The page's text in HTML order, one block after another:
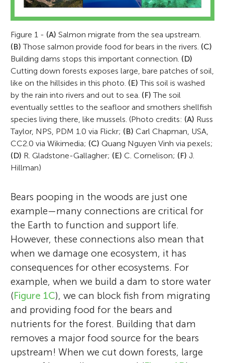
Figure 1 - (A) Salmon migrate from the sea upstream.
(B) Those salmon provide food for bears in the rivers. (C)
Building dams stops this important connection. (D)
Cutting down forests exposes large, bare patches of soil,
like on the hillsides in this photo. (E) This soil is washed
by the rain into rivers and out to sea. (F) The soil
eventually settles to the seafloor and smothers shellfish
species living there, like mussels. (Photo credits: (A) Russ
Taylor, NPS, PDM 1.0 via Flickr; (B) Carl Chapman, USA,
CC2.0 via Wikimedia; (C) Quang Nguyen Vinh via pexels;
(D) R. Gladstone-Gallagher; (E) C. Cornelison; (F) J.
Hillman)
Bears pooping in the woods are just one
example—many connections are critical for
the Earth to function and support life.
However, these connections also mean that
when we damage one ecosystem, it has
consequences for other ecosystems. For
example, when we build a dam to store water
(Figure 1C), we can block fish from migrating
and providing food for the bears and
nutrients for the forest. Building that dam
removes a major food source for the bears
upstream! When we cut down forests, large